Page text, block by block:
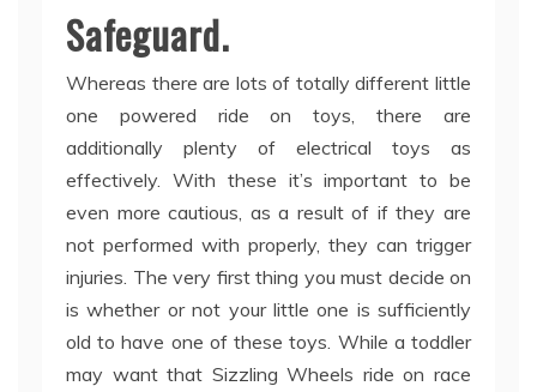
Safeguard.
Whereas there are lots of totally different little
one powered ride on toys, there are
additionally plenty of electrical toys as
effectively. With these it’s important to be
even more cautious, as a result of if they are
not performed with properly, they can trigger
injuries. The very first thing you must decide on
is whether or not your little one is sufficiently
old to have one of these toys. While a toddler
may want that Sizzling Wheels ride on race